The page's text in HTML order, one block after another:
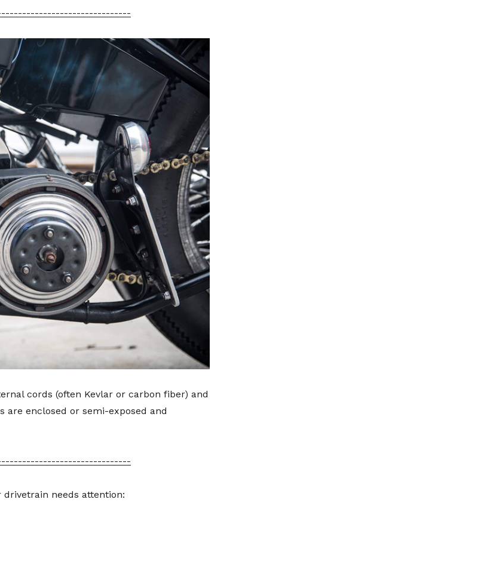
cords (often Kevlar or carbon fiber) and
enclosed or semi-exposed and
needs attention: